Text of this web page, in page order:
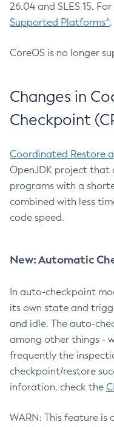
26.04 and SLES 15.
Supported Platforms^.
CoreOS is no longer
Changes in
Checkpoint
Coordinated Restore
OpenJDK project that
programs with a
combined with less
code speed.
New: Automatic
In auto-checkpoint
its own state and
and idle. The auto-
among other things -
frequently the
checkpoint/restore
inforation, check the
WARN: This feature is